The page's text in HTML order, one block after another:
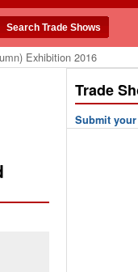
Exhibition 2016
Trade
Submit